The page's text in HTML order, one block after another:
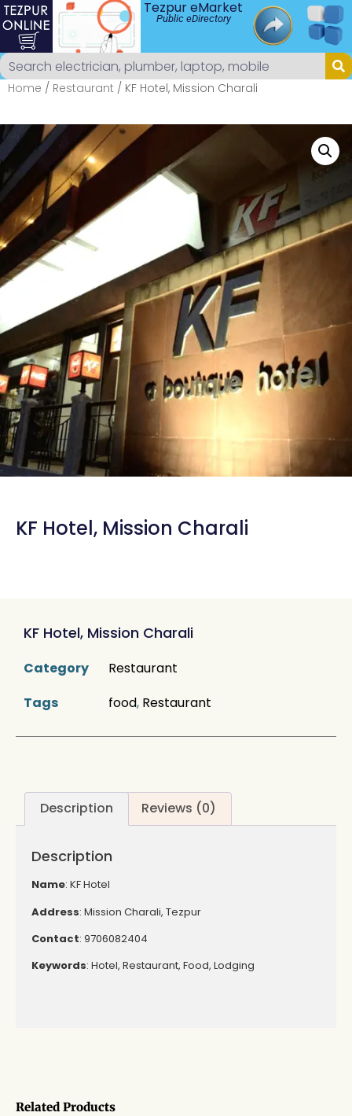
Tezpur eMarket
Public eDirectory
Home / Restaurant / KF Hotel, Mission Charali
KF Hotel, Mission Charali
Related Products
KF Hotel, Mission Charali
Category
Restaurant
Tags
food, Restaurant
Description Reviews (0)
Description
Name: KF Hotel
Address: Mission Charali, Tezpur
Contact: 9706082404
Keywords: Hotel, Restaurant, Food, Lodging